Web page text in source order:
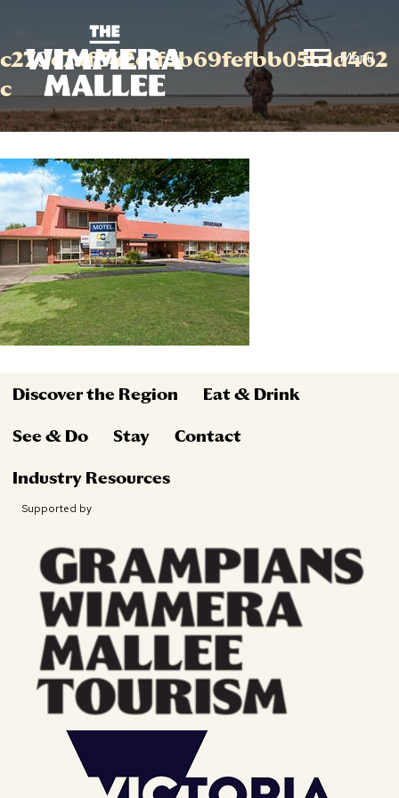
Menu
c279e7af542eff5b69fefbb05b1d462
c
Discover the Region Eat & Drink
See & Do Stay Contact
Industry Resources
Supported by